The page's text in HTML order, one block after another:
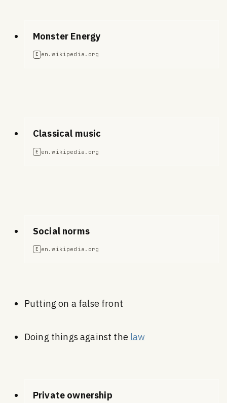
Monster Energy
E en.wikipedia.org
Classical music
E en.wikipedia.org
Social norms
E en.wikipedia.org
Putting on a false front
Doing things against thelaw
Private ownership